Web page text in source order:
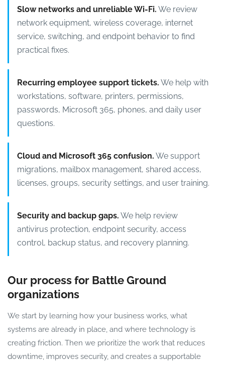
Slow networks and unreliable Wi-Fi. We review
network equipment, wireless coverage, internet
service, switching, and endpoint behavior to find
practical fixes.
Recurring employee support tickets. We help with
workstations, software, printers, permissions,
passwords, Microsoft 365, phones, and daily user
questions.
Cloud and Microsoft 365 confusion. We support
migrations, mailbox management, shared access,
licenses, groups, security settings, and user training.
Security and backup gaps. We help review
antivirus protection, endpoint security, access
control, backup status, and recovery planning.
Our process for Battle Ground
organizations
We start by learning how your business works, what
systems are already in place, and where technology is
creating friction. Then we prioritize the work that reduces
downtime, improves security, and creates a supportable